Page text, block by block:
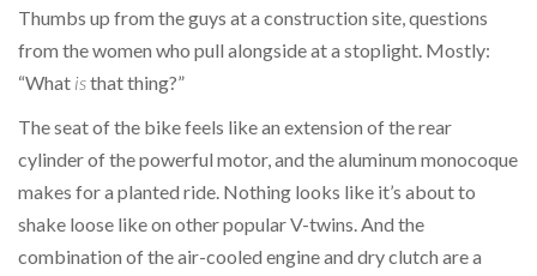
Thumbs up from the guys at a construction site, questions
from the women who pull alongside at a stoplight. Mostly:
“What isthat thing?”
The seat of the bike feels like an extension of the rear
cylinder of the powerful motor, and the aluminum monocoque
makes for a planted ride. Nothing looks like it’s about to
shake loose like on other popular V-twins. And the
combination of the air-cooled engine and dry clutch are a